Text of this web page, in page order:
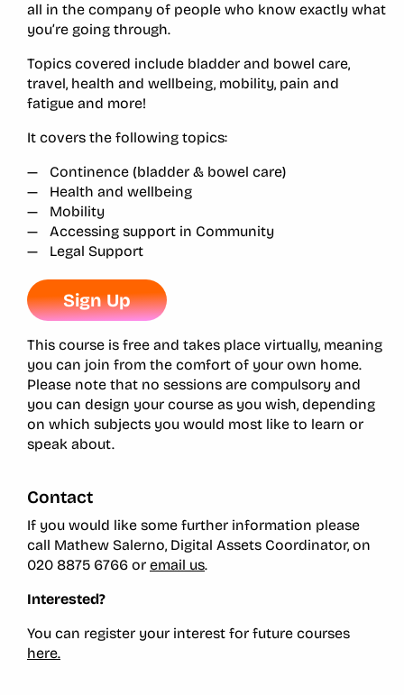
all in the company of people who know exactly what
you’re going through.
Topics covered include bladder and bowel care,
travel, health and wellbeing, mobility, pain and
fatigue and more!
It covers the following topics:
Continence (bladder & bowel care)
Health and wellbeing
Mobility
Accessing support in Community
Legal Support
Sign Up
This course is free and takes place virtually, meaning
you can join from the comfort of your own home.
Please note that no sessions are compulsory and
you can design your course as you wish, depending
on which subjects you would most like to learn or
speak about.
Contact
If you would like some further information please
call Mathew Salerno, Digital Assets Coordinator, on
020 8875 6766 or email us.
Interested?
You can register your interest for future courses
here.